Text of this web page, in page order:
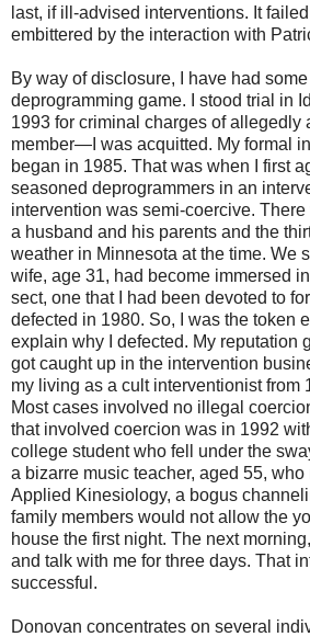
last, if ill-advised interventions. It
embittered by the interaction with
By way of disclosure, I have had
deprogramming game. I stood trial in
1993 for criminal charges of allegedly
member—I was acquitted. My formal
began in 1985. That was when I first
seasoned deprogrammers in an
intervention was semi-coercive.
a husband and his parents and the
weather in Minnesota at the time. We
wife, age 31, had become immersed
sect, one that I had been devoted to for
defected in 1980. So, I was the token
explain why I defected. My reputation
got caught up in the intervention
my living as a cult interventionist from
Most cases involved no illegal
that involved coercion was in 1992
college student who fell under the
a bizarre music teacher, aged 55,
Applied Kinesiology, a bogus
family members would not allow the
house the first night. The next
and talk with me for three days. That
successful.
Donovan concentrates on several